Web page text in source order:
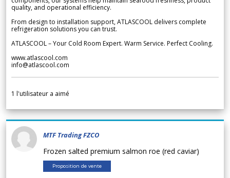
quality, and operational efficiency.
From design to installation support, ATLASCOOL delivers complete
refrigeration solutions you can trust.
ATLASCOOL – Your Cold Room Expert. Warm Service. Perfect Cooling.
www.atlascool.com
info@atlascool.com
1 l'utilisateur a aimé
MTF Trading FZCO
Frozen salted premium salmon roe (red caviar)
Proposition de vente